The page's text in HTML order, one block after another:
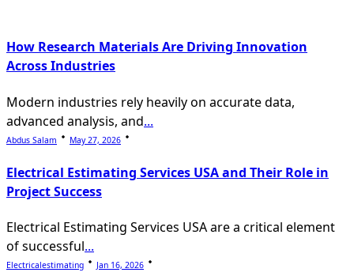
How Research Materials Are Driving Innovation
Across Industries
Modern industries rely heavily on accurate data,
advanced analysis, and...
Abdus Salam May 27, 2026
Electrical Estimating Services USA and Their Role in
Project Success
Electrical Estimating Services USA are a critical element
of successful...
Electricalestimating Jan 16, 2026